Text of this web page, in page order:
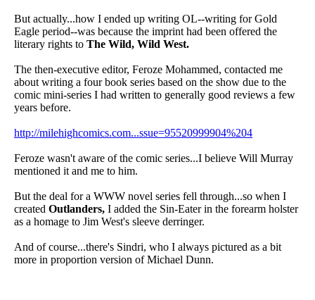
But actually...how I ended up writing OL--writing for Gold
Eagle period--was because the imprint had been offered the
literary rights to The Wild, Wild West.
The then-executive editor, Feroze Mohammed, contacted me
about writing a four book series based on the show due to the
comic mini-series I had written to generally good reviews a few
years before.
http://milehighcomics.com...ssue=95520999904%204
Feroze wasn't aware of the comic series...I believe Will Murray
mentioned it and me to him.
But the deal for a WWW novel series fell through...so when I
created Outlanders, I added the Sin-Eater in the forearm holster
as a homage to Jim West's sleeve derringer.
And of course...there's Sindri, who I always pictured as a bit
more in proportion version of Michael Dunn.